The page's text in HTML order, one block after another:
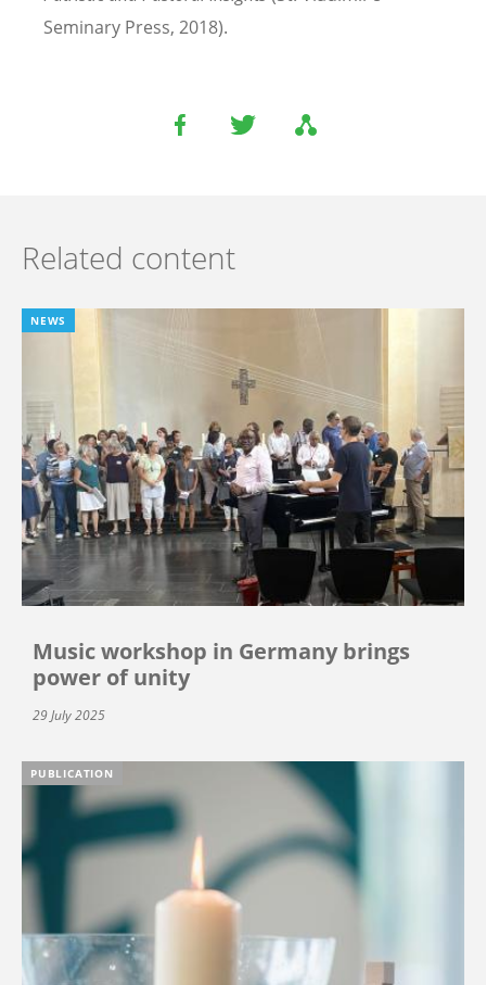
Seminary Press, 2018).
Related content
NEWS
Music workshop in Germany brings
power of unity
29 July 2025
PUBLICATION